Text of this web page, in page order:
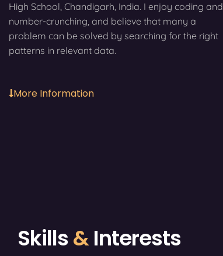
High School, Chandigarh, India. I enjoy coding and
number-crunching, and believe that many a
problem can be solved by searching for the right
patterns in relevant data.
More Information
Skills&Interests